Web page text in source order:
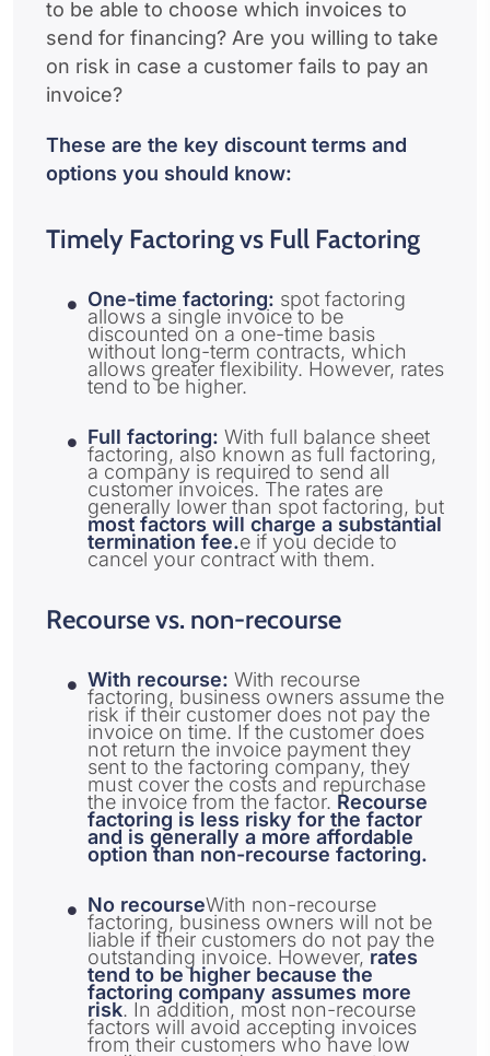
to be able to choose which invoices to
send for financing? Are you willing to take
on risk in case a customer fails to pay an
invoice?
These are the key discount terms and
options you should know:
Timely Factoring vs Full Factoring
One-time factoring: spot factoring
allows a single invoice to be
discounted on a one-time basis
without long-term contracts, which
allows greater flexibility. However, rates
tend to be higher.
Full factoring: With full balance sheet
factoring, also known as full factoring,
a company is required to send all
customer invoices. The rates are
generally lower than spot factoring, but
most factors will charge a substantial
termination fee.e if you decide to
cancel your contract with them.
Recourse vs. non-recourse
With recourse: With recourse
factoring, business owners assume the
risk if their customer does not pay the
invoice on time. If the customer does
not return the invoice payment they
sent to the factoring company, they
must cover the costs and repurchase
the invoice from the factor. Recourse
factoring is less risky for the factor
and is generally a more affordable
option than non-recourse factoring.
No recourseWith non-recourse
factoring, business owners will not be
liable if their customers do not pay the
outstanding invoice. However,rates
tend to be higher because the
factoring company assumes more
risk. In addition, most non-recourse
factors will avoid accepting invoices
from their customers who have low